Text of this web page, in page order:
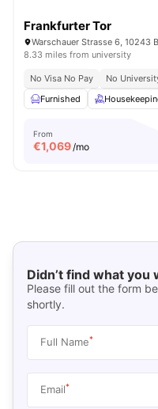
Frankfurter Tor
Warschauer Strasse 6, 10243
8.33 miles from university
No Visa No Pay No
Furnished
From
€1,069/mo
Didn’t find what
Please fill out the form
shortly.
Full Name*
Email*